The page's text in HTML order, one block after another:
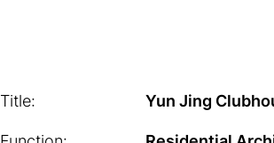
Title: Yun Jing